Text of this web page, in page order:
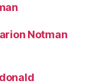
Notman